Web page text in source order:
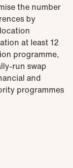
the number
by
at least 12
programme,
run swap
and
programmes